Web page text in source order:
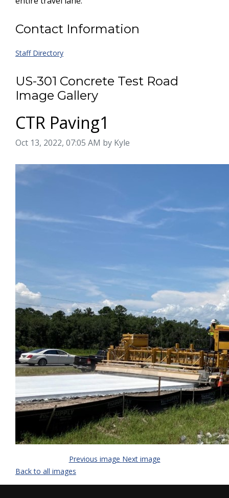
Contact Information
Staff Directory
US-301 Concrete Test Road
Image Gallery
CTR Paving1
Image taken on
Oct 13, 2022, 07:05 AM by Kyle
Previous image Next image
Back to all images